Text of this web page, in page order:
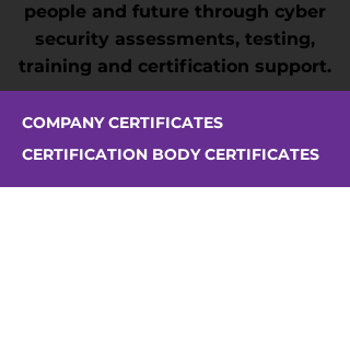
people and future through cyber
security assessments, testing,
training and certification support.
COMPANY CERTIFICATES
CERTIFICATION BODY CERTIFICATES